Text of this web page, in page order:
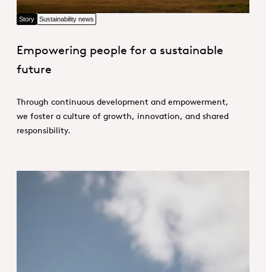
Story Sustainability news
Empowering people for a sustainable
future
Through continuous development and empowerment,
we foster a culture of growth, innovation, and shared
responsibility.